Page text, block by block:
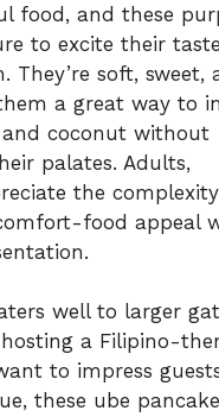
food, and these
to excite their
They’re soft, sweet,
a great way to
coconut without
palates. Adults,
the
food appeal
well to larger
a Filipino-
to impress
these ube